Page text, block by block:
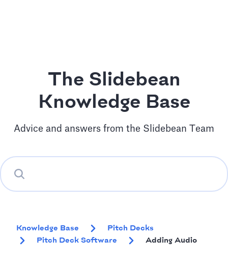
The Slidebean
Knowledge Base
Advice and answers from the Slidebean Team
Knowledge Base
Pitch Decks
Pitch Deck Software
Adding Audio